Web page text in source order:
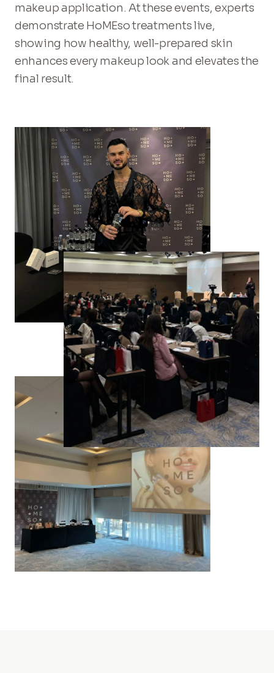
makeup application. At these events, experts
demonstrate HoMEso treatments live,
showing how healthy, well-prepared skin
enhances every makeup look and elevates the
final result.